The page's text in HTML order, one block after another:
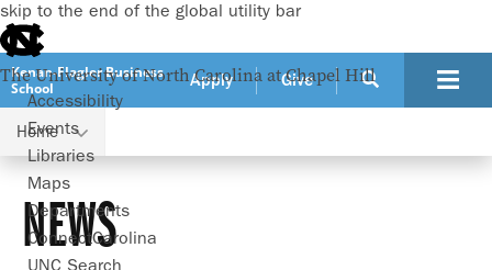
skip to the end of the global utility bar
The University of North Carolina at Chapel Hill
Accessibility
Events
Libraries
Maps
Departments
ConnectCarolina
UNC Search
Kenan-Flagler Business
School
Apply Give
Home
NEWS